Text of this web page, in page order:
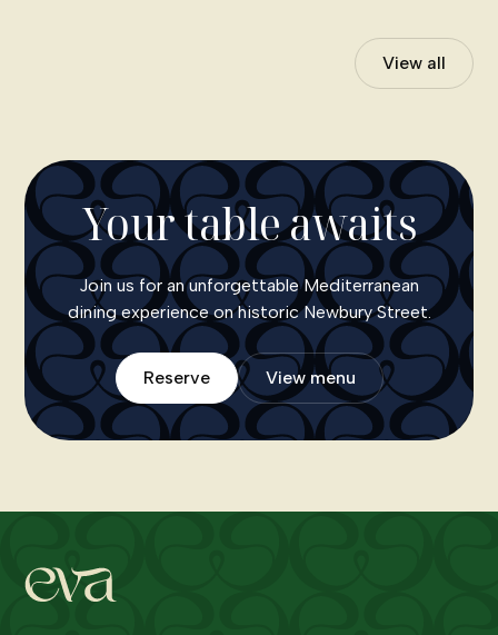
View all
Your table awaits
Join us for an unforgettable Mediterranean
dining experience on historic Newbury Street.
Reserve View menu